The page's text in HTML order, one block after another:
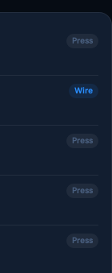
Press
Wire
Press
Press
Press